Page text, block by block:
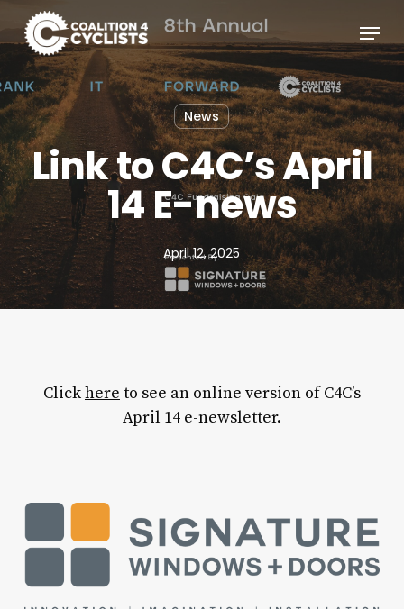
main
content
Menu
News
Link to C4C’s April
14 E-news
April 12, 2025
Clickhere to see an online version of C4C’s
April 14 e-newsletter.